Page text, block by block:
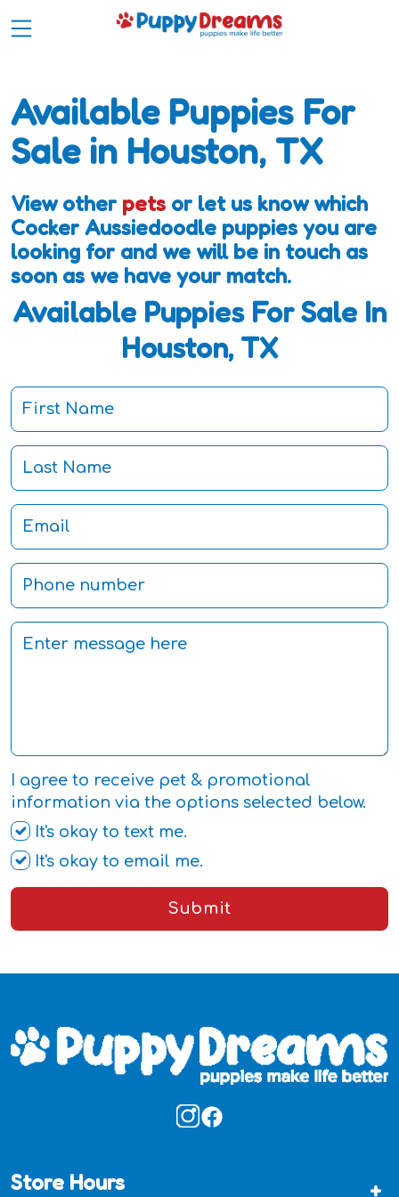
Available Puppies For
Sale in Houston, TX
View other pets or let us know which
Cocker Aussiedoodle puppies you are
looking for and we will be in touch as
soon as we have your match.
Available Puppies For Sale In
Houston, TX
I agree to receive pet & promotional
information via the options selected below.
It's okay to text me.
It's okay to email me.
Submit
Store Hours +